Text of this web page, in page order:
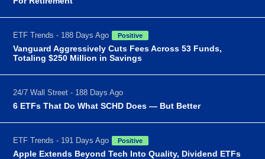
ETF Trends - 188 Days Ago Positive
Vanguard Aggressively Cuts Fees Across 53 Funds,
Totaling $250 Million in Savings
24/7 Wall Street - 188 Days Ago
6 ETFs That Do What SCHD Does — But Better
ETF Trends - 191 Days Ago Positive
Apple Extends Beyond Tech Into Quality, Dividend ETFs